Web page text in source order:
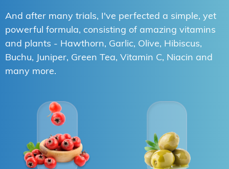
And after many trials, I've perfected a simple, yet
powerful formula, consisting of amazing vitamins
and plants - Hawthorn, Garlic, Olive, Hibiscus,
Buchu, Juniper, Green Tea, Vitamin C, Niacin and
many more.